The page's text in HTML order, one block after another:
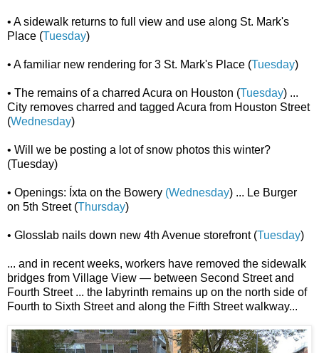
• A sidewalk returns to full view and use along St. Mark's
Place (Tuesday)
• A familiar new rendering for 3 St. Mark's Place (Tuesday)
• The remains of a charred Acura on Houston (Tuesday) ...
City removes charred and tagged Acura from Houston Street
(Wednesday)
• Will we be posting a lot of snow photos this winter?
(Tuesday)
• Openings: Íxta on the Bowery (Wednesday) ... Le Burger
on 5th Street (Thursday)
• Glosslab nails down new 4th Avenue storefront (Tuesday)
... and in recent weeks, workers have removed the sidewalk
bridges from Village View — between Second Street and
Fourth Street ... the labyrinth remains up on the north side of
Fourth to Sixth Street and along the Fifth Street walkway...